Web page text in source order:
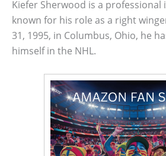
Kiefer Sherwood is a professional
known for his role as a right
31, 1995, in Columbus, Ohio, he
himself in the NHL.